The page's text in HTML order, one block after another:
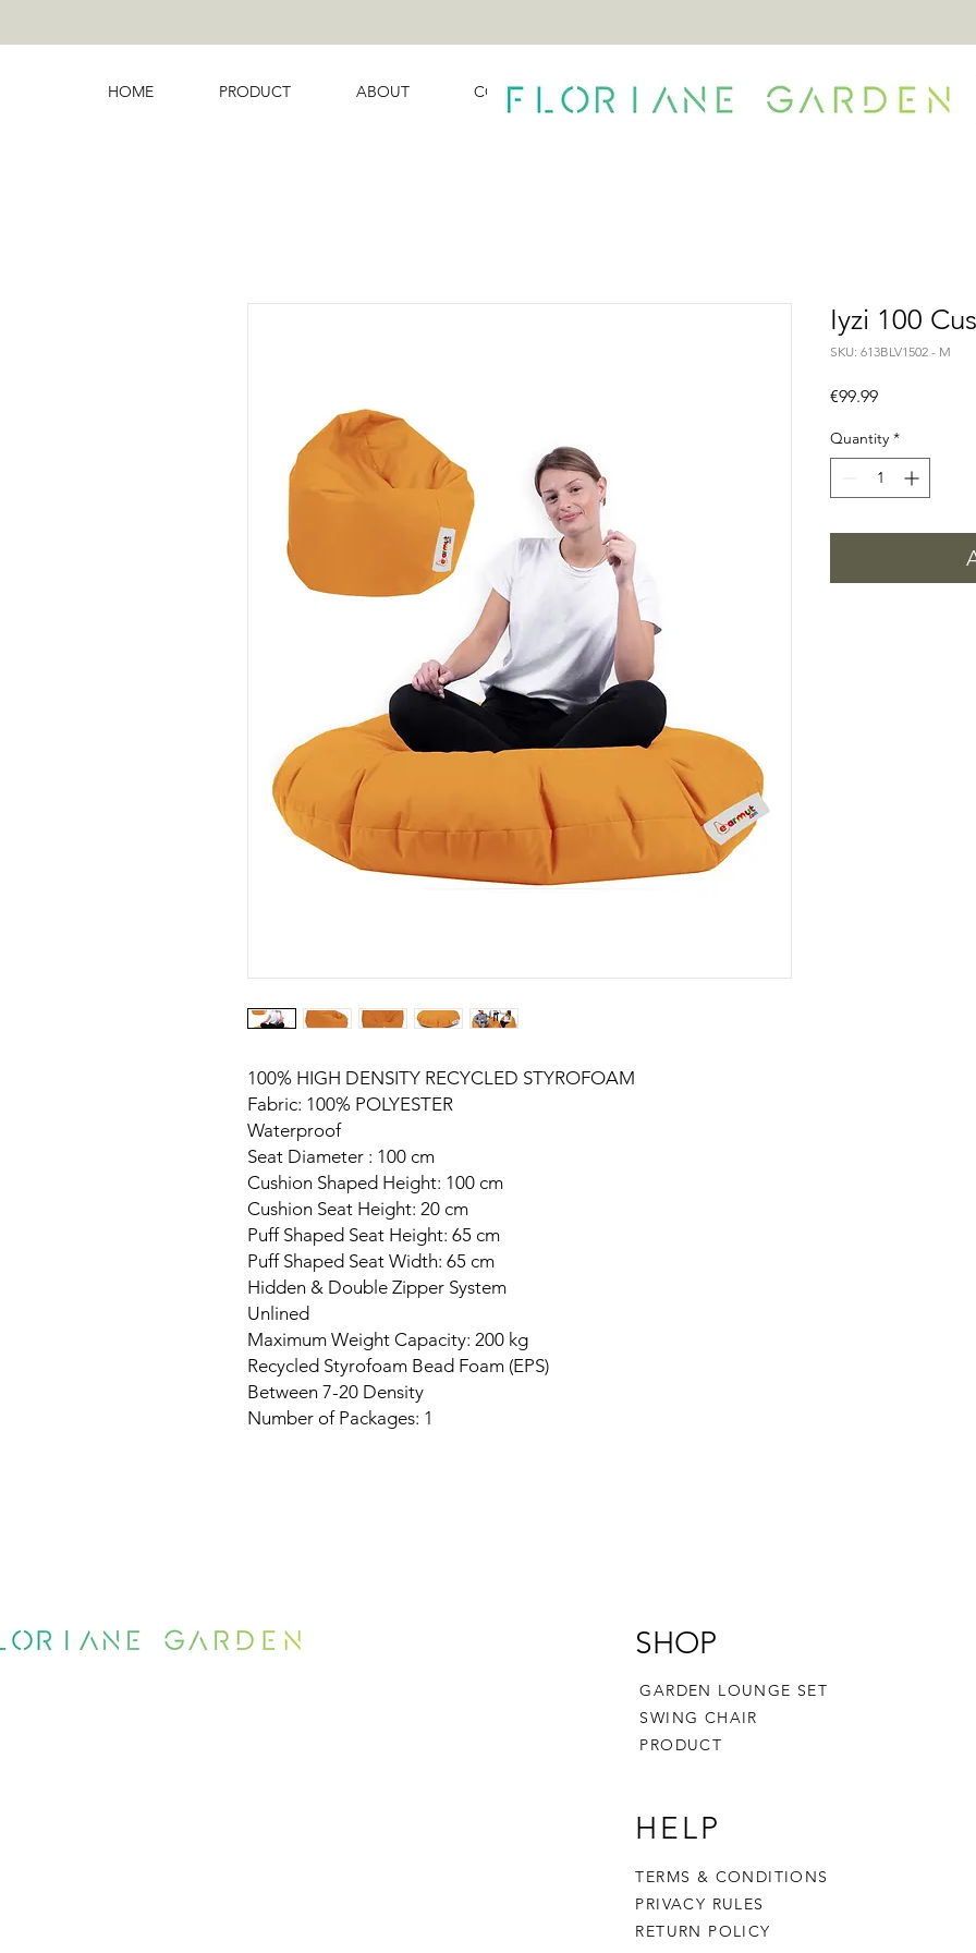
HOME PRODUCT ABOUT CONTACT
100% HIGH DENSITY RECYCLED STYROFOAM
Fabric: 100% POLYESTER
Waterproof
Seat Diameter : 100 cm
Cushion Shaped Height: 100 cm
Cushion Seat Height: 20 cm
Puff Shaped Seat Height: 65 cm
Puff Shaped Seat Width: 65 cm
Hidden & Double Zipper System
Unlined
Maximum Weight Capacity: 200 kg
Recycled Styrofoam Bead Foam (EPS)
Between 7-20 Density
Number of Packages: 1
Iyzi 100
SKU: 613BLV1502 - M
€99.99Price
Quantity *
SHOP
GARDEN LOUNGE SET
SWING CHAIR
PRODUCT
HELP
TERMS & CONDITIONS
PRIVACY RULES
RETURN POLICY